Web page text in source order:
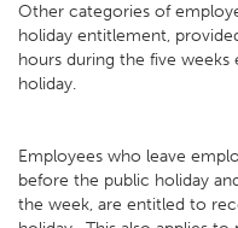
Other categories of
holiday entitlement,
hours during the five
holiday.
Employees who leave
before the public holiday
the week, are entitled to